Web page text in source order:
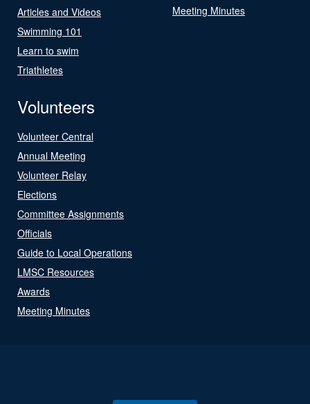
Articles and Videos
Swimming 101
Learn to swim
Triathletes
Meeting Minutes
Volunteers
Volunteer Central
Annual Meeting
Volunteer Relay
Elections
Committee Assignments
Officials
Guide to Local Operations
LMSC Resources
Awards
Meeting Minutes